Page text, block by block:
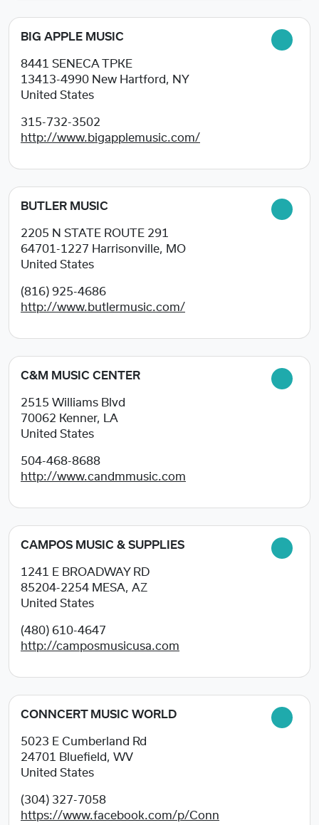
BIG APPLE MUSIC
8441 SENECA TPKE
13413-4990 New Hartford, NY
United States
315-732-3502
http://www.bigapplemusic.com/
BUTLER MUSIC
2205 N STATE ROUTE 291
64701-1227 Harrisonville, MO
United States
(816) 925-4686
http://www.butlermusic.com/
C&M MUSIC CENTER
2515 Williams Blvd
70062 Kenner, LA
United States
504-468-8688
http://www.candmmusic.com
CAMPOS MUSIC & SUPPLIES
1241 E BROADWAY RD
85204-2254 MESA, AZ
United States
(480) 610-4647
http://camposmusicusa.com
CONNCERT MUSIC WORLD
5023 E Cumberland Rd
24701
Bluefield, WV
United States
(304) 327-7058
https://www.facebook.com/p/Conn